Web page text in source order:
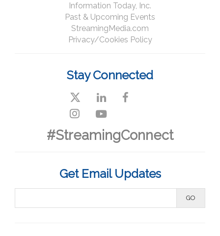
Information Today, Inc.
Past & Upcoming Events
StreamingMedia.com
Privacy/Cookies Policy
Stay Connected
#StreamingConnect
Get Email Updates